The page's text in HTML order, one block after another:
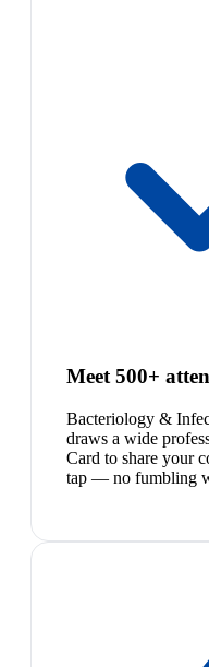
Meet 500+
Bacteriology &
draws a wide
Card to share your
tap — no fumbling